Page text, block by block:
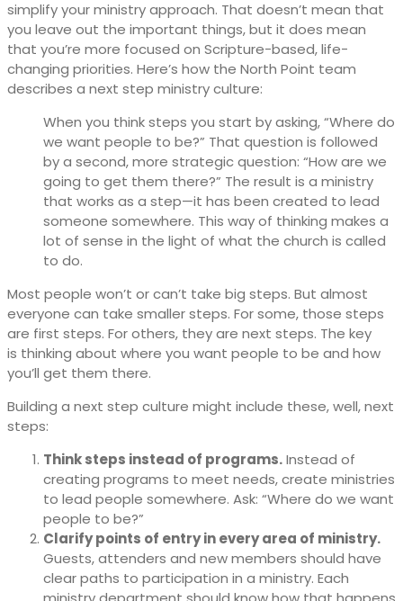
simplify your ministry approach. That doesn’t mean that
you leave out the important things, but it does mean
that you’re more focused on Scripture-based, life-
changing priorities. Here’s how the North Point team
describes a next step ministry culture:
When you think steps you start by asking, “Where do
we want people to be?” That question is followed
by a second, more strategic question: “How are we
going to get them there?” The result is a ministry
that works as a step—it has been created to lead
someone somewhere. This way of thinking makes a
lot of sense in the light of what the church is called
to do.
Most people won’t or can’t take big steps. But almost
everyone can take smaller steps. For some, those steps
are first steps. For others, they are next steps. The key
is thinking about where you want people to be and how
you’ll get them there.
Building a next step culture might include these, well, next
steps:
Think steps instead of programs.Instead of
creating programs to meet needs, create ministries
to lead people somewhere. Ask: “Where do we want
people to be?”
Clarify points of entry in every area of ministry.
Guests, attenders and new members should have
clear paths to participation in a ministry. Each